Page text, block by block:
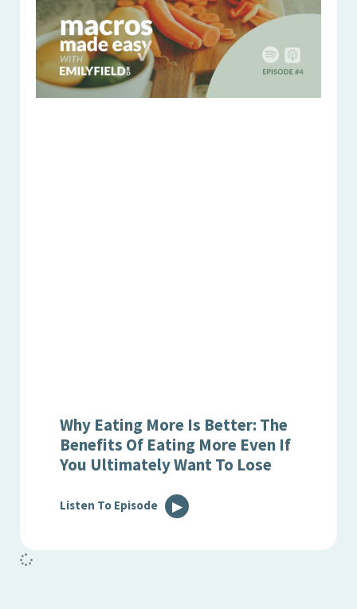
Why Eating More Is Better: The
Benefits Of Eating More Even If
You Ultimately Want To Lose
Listen To Episode